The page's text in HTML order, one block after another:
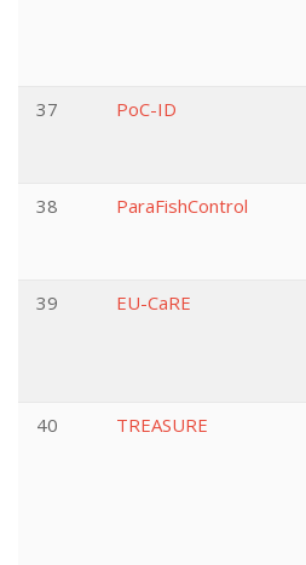
37
PoC-ID
38
ParaFishControl
39
EU-CaRE
40
TREASURE